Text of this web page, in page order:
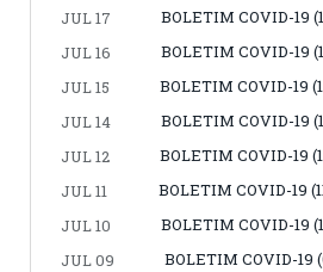
JUL 17
BOLETIM COVID-19
JUL 16
BOLETIM COVID-19
JUL 15
BOLETIM COVID-19
JUL 14
BOLETIM COVID-19
JUL 12
BOLETIM COVID-19
JUL 11
BOLETIM COVID-19
JUL 10
BOLETIM COVID-19
JUL 09
BOLETIM COVID-19